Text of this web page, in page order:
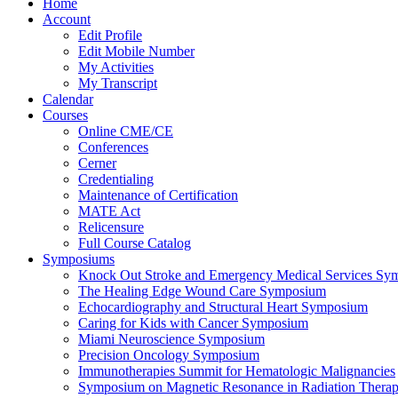
Home
Account
Edit Profile
Edit Mobile Number
My Activities
My Transcript
Calendar
Courses
Online CME/CE
Conferences
Cerner
Credentialing
Maintenance of Certification
MATE Act
Relicensure
Full Course Catalog
Symposiums
Knock Out Stroke and Emergency Medical Services
The Healing Edge Wound Care Symposium
Echocardiography and Structural Heart Symposium
Caring for Kids with Cancer Symposium
Miami Neuroscience Symposium
Precision Oncology Symposium
Immunotherapies Summit for Hematologic Malignancies
Symposium on Magnetic Resonance in Radiation